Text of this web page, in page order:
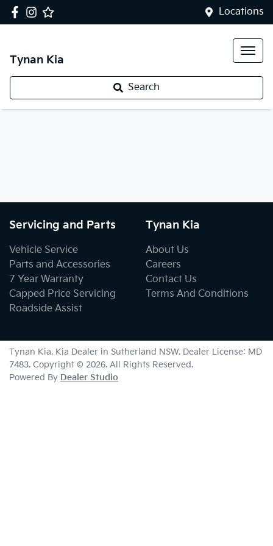
Locations
Tynan Kia
Search
Servicing and Parts
Vehicle Service
Parts and Accessories
7 Year Warranty
Capped Price Servicing
Roadside Assist
Tynan Kia
About Us
Careers
Contact Us
Terms And Conditions
Tynan Kia. Kia Dealer in Sutherland NSW. Dealer License: MD
7483. Copyright © 2026. All Rights Reserved.
Powered By Dealer Studio